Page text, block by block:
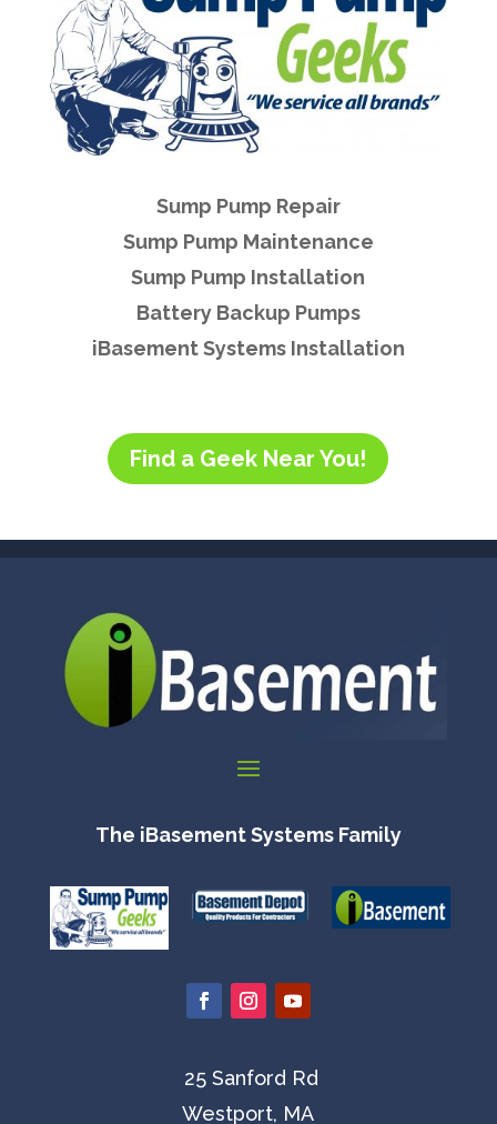
Sump Pump Repair
Sump Pump Maintenance
Sump Pump Installation
Battery Backup Pumps
iBasement Systems Installation
Find a Geek Near You!
The iBasement Systems Family
25 Sanford Rd
Westport, MA